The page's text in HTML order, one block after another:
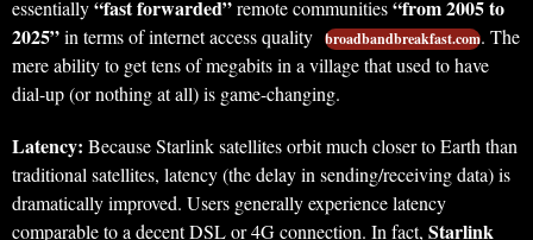
essentially“fast forwarded”remote communities“from 2005 to
2025”in terms of internet access quality broadbandbreakfast.com. The
mere ability to get tens of megabits in a village that used to have
dial-up (or nothing at all) is game-changing.
Latency: Because Starlink satellites orbit much closer to Earth than
traditional satellites, latency (the delay in sending/receiving data) is
dramatically improved. Users generally experience latency
comparable to a decent DSL or 4G connection. In fact, Starlink